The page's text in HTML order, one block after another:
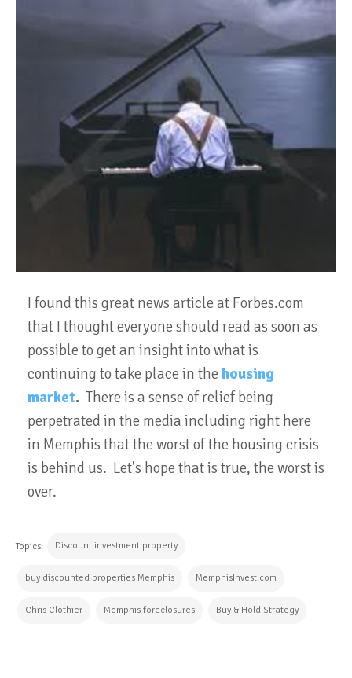
I found this great news article at Forbes.com
that I thought everyone should read as soon as
possible to get an insight into what is
continuing to take place in the housing
market. There is a sense of relief being
perpetrated in the media including right here
in Memphis that the worst of the housing crisis
is behind us. Let's hope that is true, the worst is
over.
Topics: Discount investment property
buy discounted properties Memphis MemphisInvest.com
Chris Clothier Memphis foreclosures Buy & Hold Strategy